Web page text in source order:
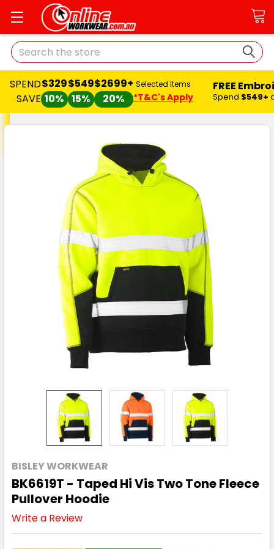
Search
SPEND
SAVE
$329
10%
$549
15%
$2699+
20%
Selected Items
*T&C's Apply
FREE
Spend $549+
BISLEY WORKWEAR
BK6619T - Taped Hi Vis Two Tone Fleece
Pullover Hoodie
Write a Review